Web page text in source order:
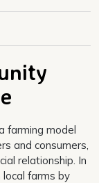
farming model
and consumers,
relationship. In
farms by